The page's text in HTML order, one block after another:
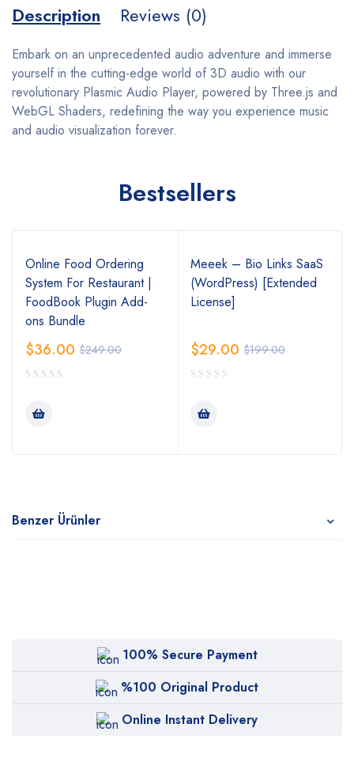
Description Reviews (0)
Embark on an unprecedented audio adventure and immerse
yourself in the cutting-edge world of 3D audio with our
revolutionary Plasmic Audio Player, powered by Three.js and
WebGL Shaders, redefining the way you experience music
and audio visualization forever.
Bestsellers
Online Food Ordering
System For Restaurant |
FoodBook Plugin Add-
ons Bundle
$249.00
$36.00
Meeek – Bio Links SaaS
(WordPress) [Extended
License]
$199.00
$29.00
Benzer Ürünler
100% Secure Payment
%100 Original Product
Online Instant Delivery